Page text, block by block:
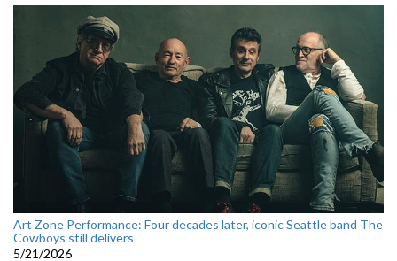
Art Zone Performance: Four decades later, iconic Seattle band The
Cowboys still delivers
5/21/2026